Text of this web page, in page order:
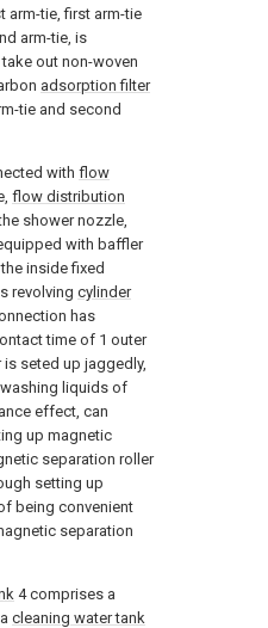
arm-tie, first arm-tie
arm-tie, is
out non-woven
adsorption filter
tie and second
with flow
flow distribution
shower nozzle,
with baffler
inside fixed
revolving cylinder
has
time of 1 outer
seted up jaggedly,
liquids of
effect, can
up magnetic
separation roller
setting up
being convenient
separation
4 comprises a
cleaning water tank